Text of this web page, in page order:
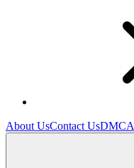
About UsContact UsDMCA